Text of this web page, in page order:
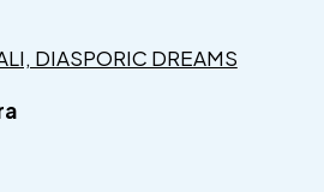
DIASPORIC DREAMS